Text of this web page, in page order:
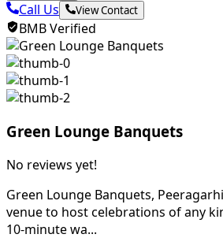
Call Us View Contact
BMB Verified
Green Lounge Banquets
No reviews yet!
Green Lounge Banquets,
venue to host celebrations of any
10-minute wa...